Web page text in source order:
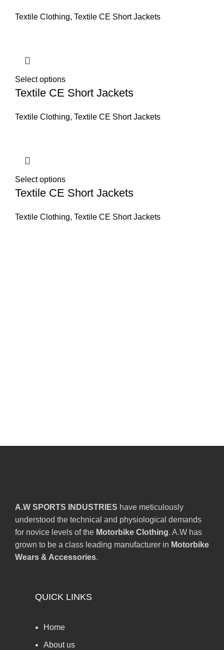
Textile Clothing, Textile CE Short Jackets
Select options
Textile CE Short Jackets
Textile Clothing, Textile CE Short Jackets
Select options
Textile CE Short Jackets
Textile Clothing, Textile CE Short Jackets
A.W SPORTS INDUSTRIES have meticulously
understood the technical and physiological demands
for novice levels of the Motorbike Clothing. A.W has
grown to be a class leading manufacturer in Motorbike
Wears & Accessories.
QUICK LINKS
Home
About us